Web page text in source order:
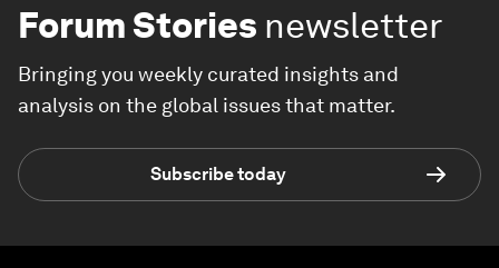
Forum Stories newsletter
Bringing you weekly curated insights and
analysis on the global issues that matter.
Subscribe today